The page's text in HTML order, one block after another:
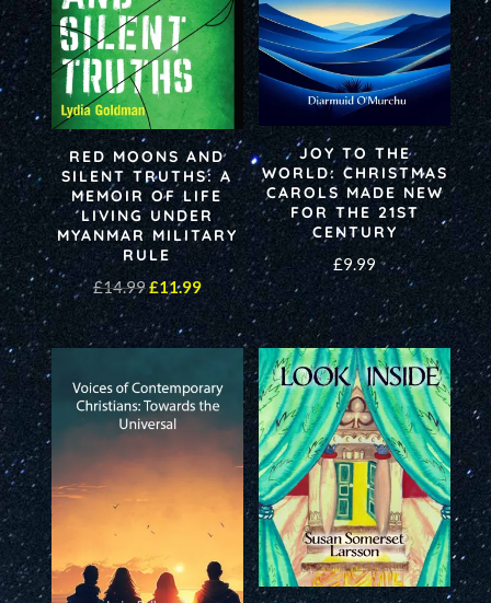
RED MOONS AND
SILENT TRUTHS: A
MEMOIR OF LIFE
LIVING UNDER
MYANMAR MILITARY
RULE
£14.99Original
price
was:
£11.99Current
price
is:
£11.99.
JOY TO THE
WORLD: CHRISTMAS
CAROLS MADE NEW
FOR THE 21ST
CENTURY
£9.99